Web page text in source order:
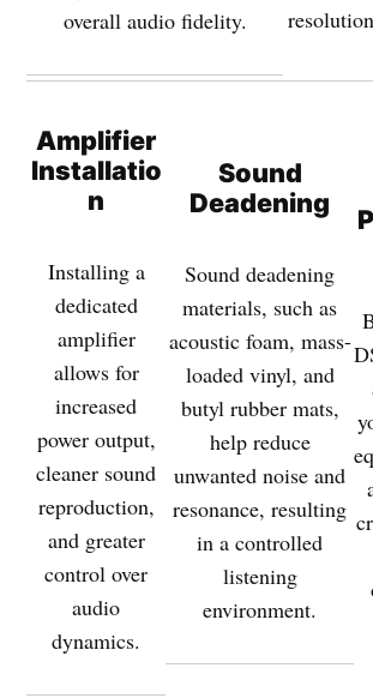
overall audio fidelity.
Amplifier
Installatio
n
Installing a
dedicated
amplifier
allows for
increased
power output,
cleaner sound
reproduction,
and greater
control over
audio
dynamics.
Sound
Deadening
Sound deadening
materials, such as
acoustic foam, mass-
loaded vinyl, and
butyl rubber mats,
help reduce
unwanted noise and
resonance, resulting
in a controlled
listening
environment.